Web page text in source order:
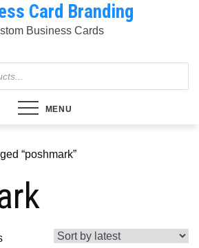
Card Branding
Business Cards
MENU
“poshmark”
Sorted